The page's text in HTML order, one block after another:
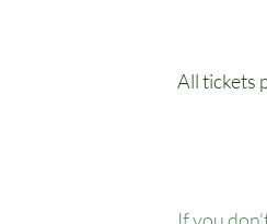
All tickets